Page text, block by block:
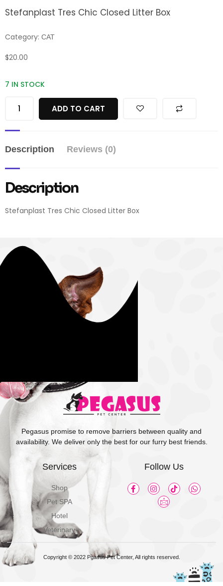
Stefanplast Tres Chic Closed Litter Box
Category: CAT
$20.00
7 IN STOCK
ADD TO CART
Description Reviews (0)
Description
Stefanplast Tres Chic Closed Litter Box
Pegasus promise to remove barriers between quality and
availability. We deliver only the best for our furry best friends.
Services
Shop
Pet SPA
Hotel
Veterinary
Follow Us
Copyright © 2022 Pgasus Pet Center, All rights reserved.